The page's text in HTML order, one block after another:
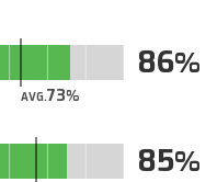
AVG.73
86
85